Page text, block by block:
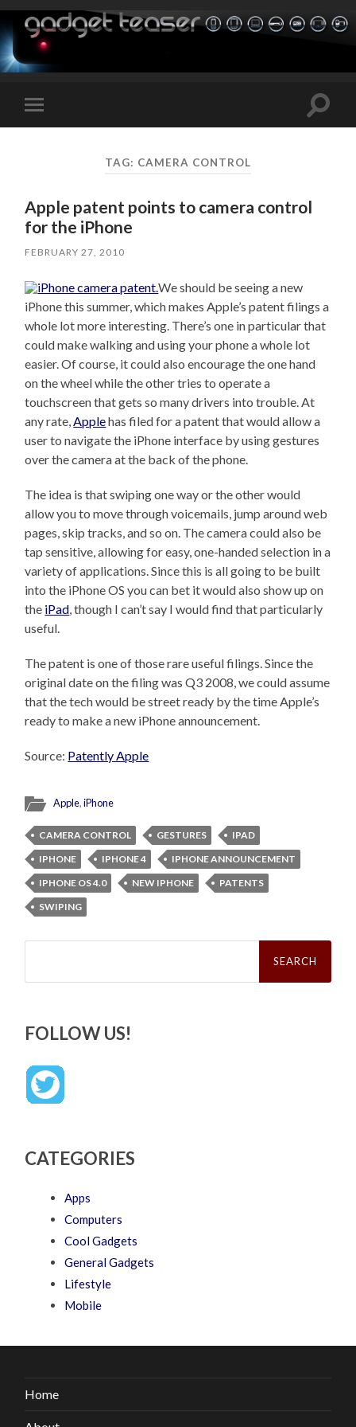
Toggle
mobile
Toggle
TAG: CAMERA CONTROL
Apple patent points to camera control
for the iPhone
FEBRUARY 27, 2010
We should be seeing a new
iPhone this summer, which makes Apple’s patent filings a
whole lot more interesting. There’s one in particular that
could make walking and using your phone a whole lot
easier. Of course, it could also encourage the one hand
on the wheel while the other tries to operate a
touchscreen that gets so many drivers into trouble. At
any rate,Applehas filed for a patent that would allow a
user to navigate the iPhone interface by using gestures
over the camera at the back of the phone.
The idea is that swiping one way or the other would
allow you to move through voicemails, jump around web
pages, skip tracks, and so on. The camera could also be
tap sensitive, allowing for easy, one-handed selection in a
variety of applications. Since this is all going to be built
into the iPhone OS you can bet it would also show up on
the iPad, though I can’t say I would find that particularly
useful.
The patent is one of those rare useful filings. Since the
original date on the filing was Q3 2008, we could assume
that the tech would be street ready by the time Apple’s
ready to make a new iPhone announcement.
Source: Patently Apple
Apple,iPhone
CAMERA CONTROL GESTURES
IPAD
IPHONE
IPHONE 4
IPHONE ANNOUNCEMENT
IPHONE OS 4.0
NEW IPHONE
PATENTS
SWIPING
Search
FOLLOW US!
CATEGORIES
Apps
Computers
Cool Gadgets
General Gadgets
Lifestyle
Mobile
Home